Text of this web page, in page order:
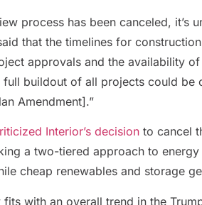
process has been canceled,
that the timelines for
approvals and the availability
buildout of all projects could
Amendment].”
Interior’s decision to cancel
a two-tiered approach to
cheap renewables and storage
with an overall trend in the